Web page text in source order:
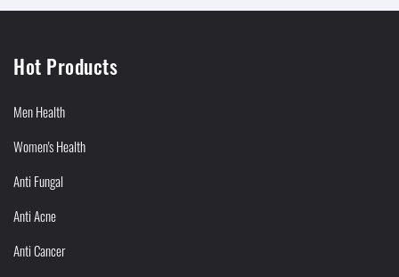
Hot Products
Men Health
Women's Health
Anti Fungal
Anti Acne
Anti Cancer